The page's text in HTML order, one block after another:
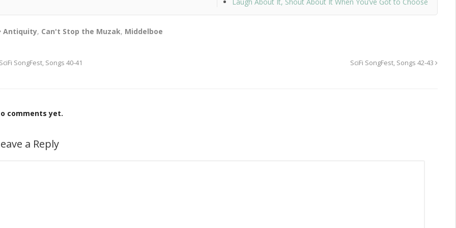
Antiquity, Can't Stop the Muzak, Middelboe
SongFest, Songs 40-41 SciFi SongFest, Songs 42-43
comments yet.
a Reply